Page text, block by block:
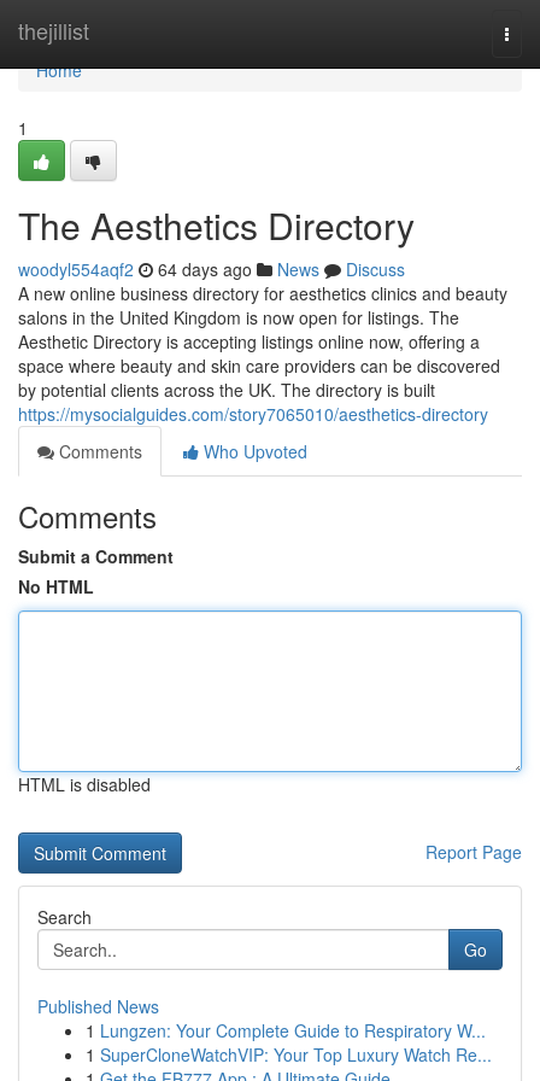
thejillist
Home
Home
1
The Aesthetics Directory
woodyl554aqf2 64 days ago News
Discuss
A new online business directory for aesthetics clinics and beauty
salons in the United Kingdom is now open for listings. The
Aesthetic Directory is accepting listings online now, offering a
space where beauty and skin care providers can be discovered
by potential clients across the UK. The directory is built
https://mysocialguides.com/story7065010/aesthetics-directory
Comments
Who Upvoted
Comments
Submit a Comment
No HTML
HTML is disabled
Report Page
Search
Go
Published News
1 Lungzen: Your Complete Guide to Respiratory W...
1 SuperCloneWatchVIP: Your Top Luxury Watch Re...